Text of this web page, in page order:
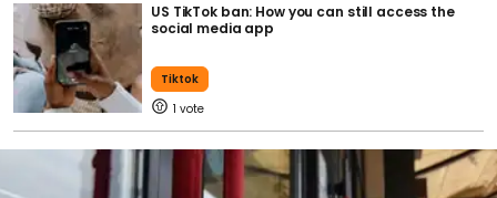
US TikTok ban: How you can still access the
social media app
Tiktok
1